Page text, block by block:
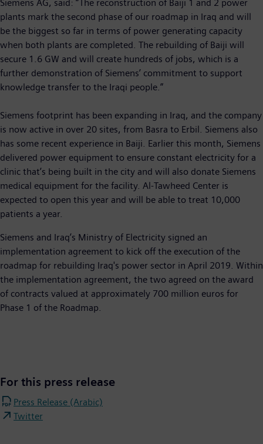
Siemens AG, said: “The reconstruction of Baiji 1 and 2 power
plants mark the second phase of our roadmap in Iraq and will
be the biggest so far in terms of power generating capacity
when both plants are completed. The rebuilding of Baiji will
secure 1.6 GW and will create hundreds of jobs, which is a
further demonstration of Siemens’ commitment to support
knowledge transfer to the Iraqi people.”
Siemens footprint has been expanding in Iraq, and the company
is now active in over 20 sites, from Basra to Erbil. Siemens also
has some recent experience in Baiji. Earlier this month, Siemens
delivered power equipment to ensure constant electricity for a
clinic that’s being built in the city and will also donate Siemens
medical equipment for the facility. Al-Tawheed Center is
expected to open this year and will be able to treat 10,000
patients a year.
Siemens and Iraq’s Ministry of Electricity signed an
implementation agreement to kick off the execution of the
roadmap for rebuilding Iraq's power sector in April 2019. Within
the implementation agreement, the two agreed on the award
of contracts valued at approximately 700 million euros for
Phase 1 of the Roadmap.
For this press release
Press Release (Arabic)
Twitter